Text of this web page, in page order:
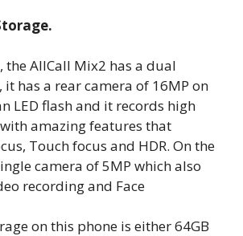
the AllCall Mix2 has a dual
it has a rear camera of 16MP on
LED flash and it records high
amazing features that
Touch focus and HDR. On the
camera of 5MP which also
recording and Face
on this phone is either 64GB